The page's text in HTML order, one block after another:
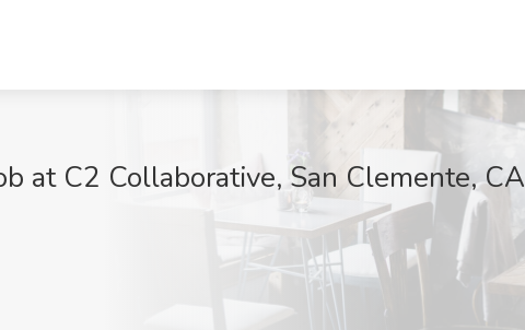
at C2 Collaborative, San Clemente, CA